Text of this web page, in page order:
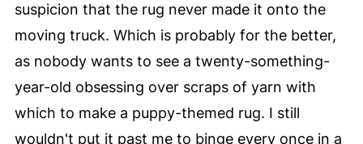
suspicion that the rug never made it onto the
moving truck. Which is probably for the better,
as nobody wants to see a twenty-something-
year-old obsessing over scraps of yarn with
which to make a puppy-themed rug. I still
wouldn't put it past me to binge every once in a